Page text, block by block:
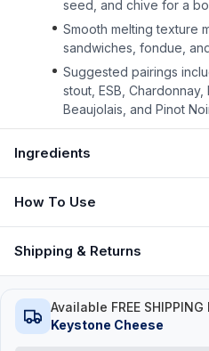
seed, and chive for a
Smooth melting texture
sandwiches, fondue,
Suggested pairings
stout, ESB, Chardonnay,
Beaujolais, and Pinot
Ingredients
How To Use
Shipping & Returns
Available FREE SHIPPING
Keystone Cheese